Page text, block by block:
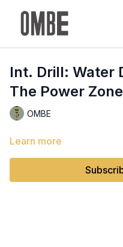
Int. Drill: Water
The Power
OMBE
Learn more